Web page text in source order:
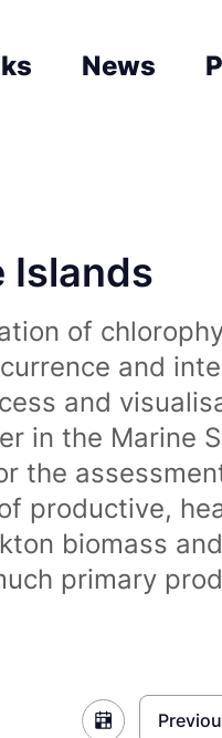
News
Islands
of
and
and
in the Marine
the
productive,
biomass
primary